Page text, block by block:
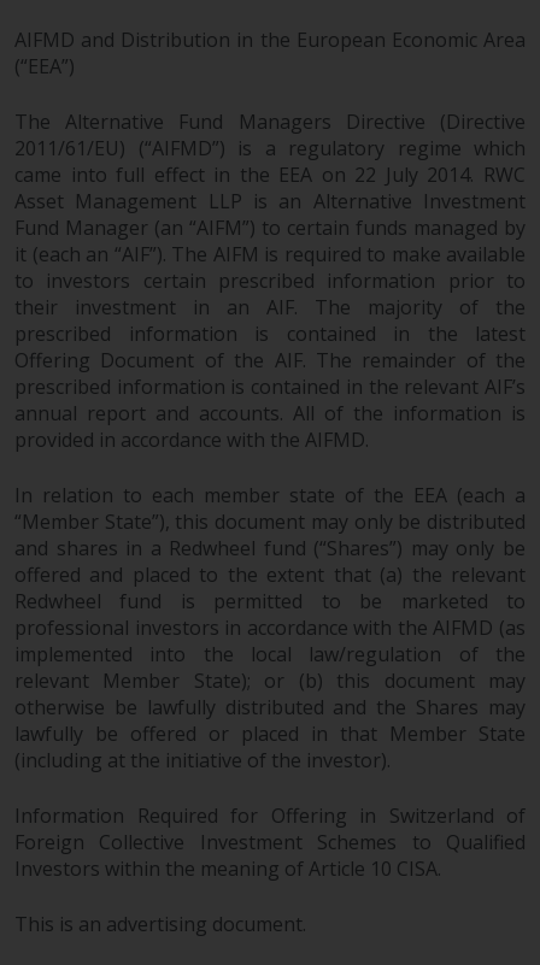
This website is not an offer to sell
or a solicitation of any interests
offered through Redwheel.
Funds in the US section of the
website include products
registered under the Investment
Company Act of 1940 (“’40 Act
Funds””). The 40 Act Funds do not
generally accept investments by
non-U.S. persons. Non-U.S.
persons may be permitted to
invest in a 40 Act Fund subject to
the satisfaction of enhanced due
To determine if a 40 Act Fund is
an appropriate investment for
you, carefully consider the fund’s
investment objectives, risk, and
charges and expenses. This and
other information can be found
in the fund’s prospectus which
can be obtained by calling 1-855-
RWC-FUND. or by
and-documents/ . Please read the
prospectus carefully before
investing.
Other funds described in this
AIFMD and Distribution in the European Economic Area
(“EEA”)
The Alternative Fund Managers Directive (Directive
2011/61/EU) (“AIFMD”) is a regulatory regime which
came into full effect in the EEA on 22 July 2014. RWC
Asset Management LLP is an Alternative Investment
Fund Manager (an “AIFM”) to certain funds managed by
it (each an “AIF”). The AIFM is required to make available
to investors certain prescribed information prior to
their investment in an AIF. The majority of the
prescribed information is contained in the latest
Offering Document of the AIF. The remainder of the
prescribed information is contained in the relevant AIF’s
annual report and accounts. All of the information is
provided in accordance with the AIFMD.
In relation to each member state of the EEA (each a
“Member State”), this document may only be distributed
and shares in a Redwheel fund (“Shares”) may only be
offered and placed to the extent that (a) the relevant
Redwheel fund is permitted to be marketed to
professional investors in accordance with the AIFMD (as
implemented into the local law/regulation of the
relevant Member State); or (b) this document may
otherwise be lawfully distributed and the Shares may
lawfully be offered or placed in that Member State
(including at the initiative of the investor).
Information Required for Offering in Switzerland of
Foreign Collective Investment Schemes to Qualified
Investors within the meaning of Article 10 CISA.
This is an advertising document.